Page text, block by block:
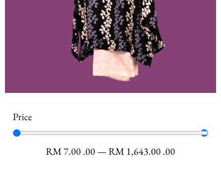
Price
RM7.00 .00 —RM 1,643.00 .00